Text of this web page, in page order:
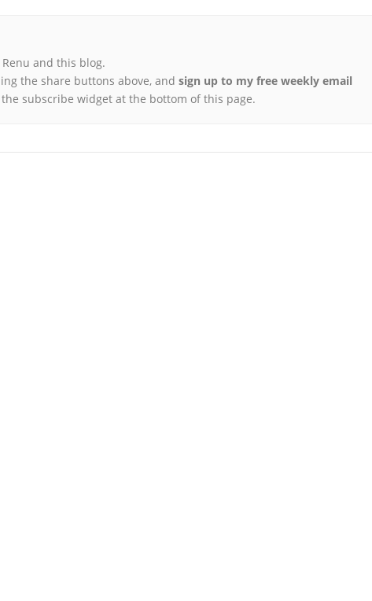
and this blog.
the share buttons above, and sign up to my free weekly email
subscribe widget at the bottom of this page.